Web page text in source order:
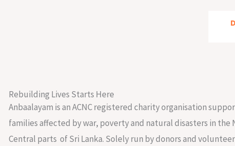
Rebuilding Lives Starts Here
Anbaalayam is an ACNC registered charity organisation
families affected by war, poverty and natural disasters in the
Central parts of Sri Lanka. Solely run by donors and